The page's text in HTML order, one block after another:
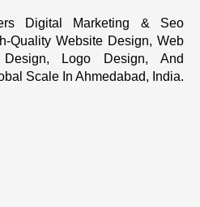
Digital Marketing & Seo
Quality Website Design, Web
Design, Logo Design, And
Scale In Ahmedabad, India.